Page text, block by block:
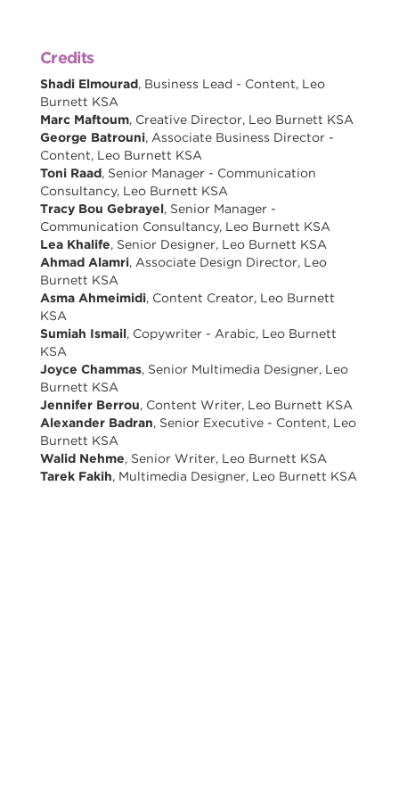
Credits
Shadi Elmourad, Business Lead - Content, Leo
Burnett KSA
Marc Maftoum, Creative Director, Leo Burnett KSA
George Batrouni, Associate Business Director -
Content, Leo Burnett KSA
Toni Raad, Senior Manager - Communication
Consultancy, Leo Burnett KSA
Tracy Bou Gebrayel, Senior Manager -
Communication Consultancy, Leo Burnett KSA
Lea Khalife, Senior Designer, Leo Burnett KSA
Ahmad Alamri, Associate Design Director, Leo
Burnett KSA
Asma Ahmeimidi, Content Creator, Leo Burnett
KSA
Sumiah Ismail, Copywriter - Arabic, Leo Burnett
KSA
Joyce Chammas, Senior Multimedia Designer, Leo
Burnett KSA
Jennifer Berrou, Content Writer, Leo Burnett KSA
Alexander Badran, Senior Executive - Content, Leo
Burnett KSA
Walid Nehme, Senior Writer, Leo Burnett KSA
Tarek Fakih, Multimedia Designer, Leo Burnett KSA